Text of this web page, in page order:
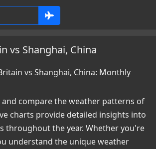
vs Shanghai, China
vs Shanghai, China: Monthly
compare the weather patterns of
charts provide detailed insights into
throughout the year. Whether you're
understand the unique weather